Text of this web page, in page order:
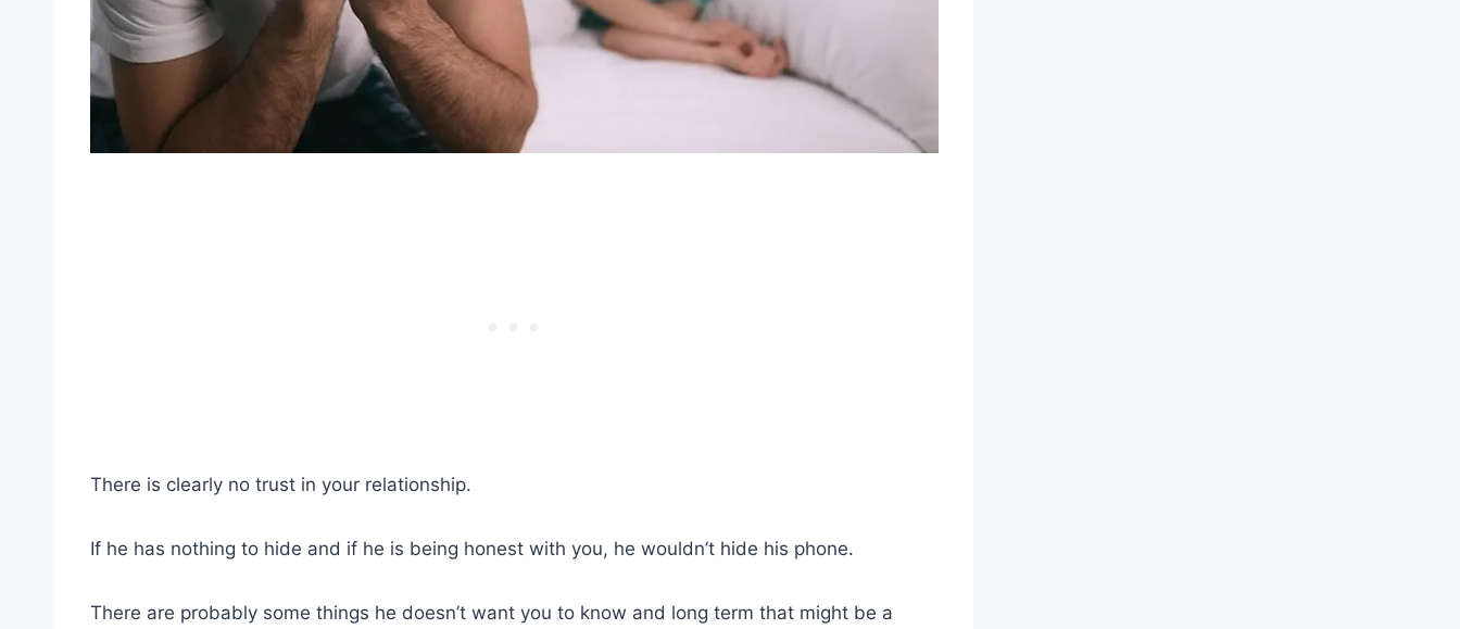
There is clearly no trust in your relationship.
If he has nothing to hide and if he is being honest with you, he wouldn’t hide his phone.
There are probably some things he doesn’t want you to know and long term that might be a